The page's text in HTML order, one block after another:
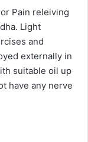
Pain releiving
Light
and
externally in
suitable oil up
have any nerve